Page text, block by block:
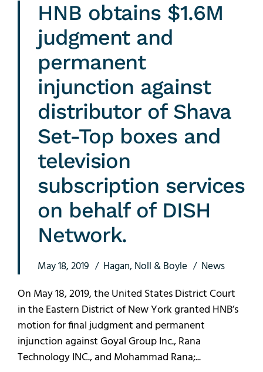
HNB obtains $1.6M
judgment and
permanent
injunction against
distributor of Shava
Set-Top boxes and
television
subscription services
on behalf of DISH
Network.
May 18, 2019 Hagan, Noll & Boyle News
On May 18, 2019, the United States District Court
in the Eastern District of New York granted HNB’s
motion for final judgment and permanent
injunction against Goyal Group Inc., Rana
Technology INC., and Mohammad Rana;...